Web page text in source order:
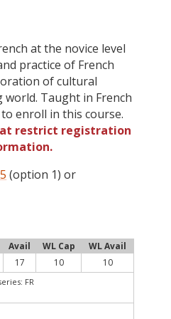
at the novice level
practice of French
of cultural
world. Taught in French
enroll in this course.
restrict registration
(option 1) or
Avail WL Cap WL Avail
17 10 10
FR